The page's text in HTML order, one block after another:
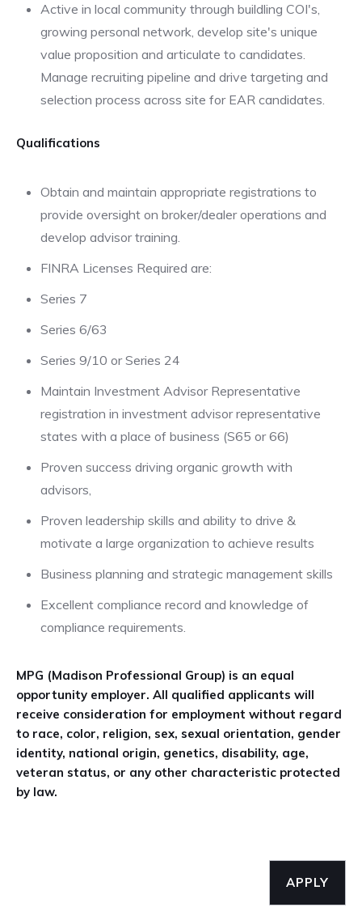
Active in local community through buildling COI's,
growing personal network, develop site's unique
value proposition and articulate to candidates.
Manage recruiting pipeline and drive targeting and
selection process across site for EAR candidates.
Qualifications
Obtain and maintain appropriate registrations to
provide oversight on broker/dealer operations and
develop advisor training.
FINRA Licenses Required are:
Series 7
Series 6/63
Series 9/10 or Series 24
Maintain Investment Advisor Representative
registration in investment advisor representative
states with a place of business (S65 or 66)
Proven success driving organic growth with
advisors,
Proven leadership skills and ability to drive &
motivate a large organization to achieve results
Business planning and strategic management skills
Excellent compliance record and knowledge of
compliance requirements.
MPG (Madison Professional Group) is an equal
opportunity employer. All qualified applicants will
receive consideration for employment without regard
to race, color, religion, sex, sexual orientation, gender
identity, national origin, genetics, disability, age,
veteran status, or any other characteristic protected
by law.
APPLY